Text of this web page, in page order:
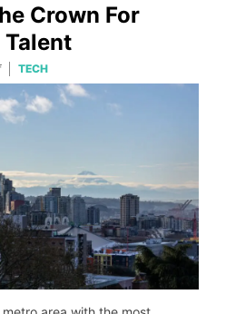
Crown For
Talent
TECH